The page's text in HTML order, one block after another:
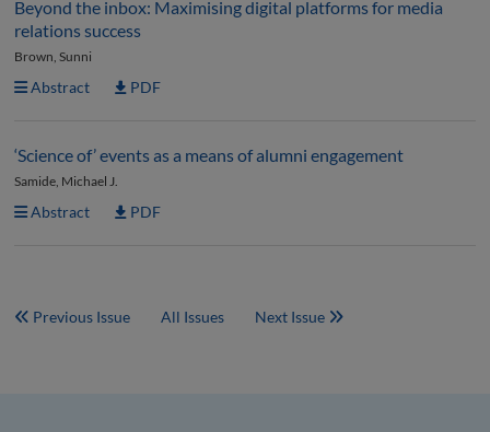
Beyond the inbox: Maximising digital platforms for media
relations success
Brown, Sunni
Abstract PDF
‘Science of’ events as a means of alumni engagement
Samide, Michael J.
Abstract PDF
Previous Issue All Issues Next Issue